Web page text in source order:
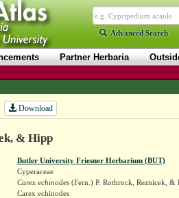
Advanced Search
Partner Herbaria
Download
& Hipp
Butler University Friesner Herbarium (BUT)
Cyperaceae
Carex echinodes(Fern.) P. Rothrock, Reznicek, &
Carex echinodes